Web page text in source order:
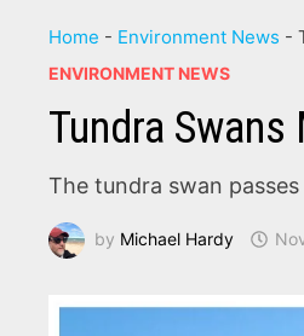
Home - Environment News -
ENVIRONMENT NEWS
Tundra Swans
The tundra swan
by Michael Hardy